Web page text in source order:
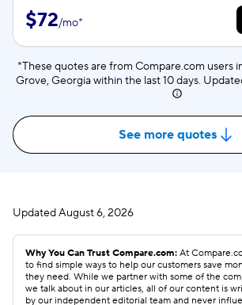
$72/mo*
*These quotes are from Compare.com users
Grove, Georgia within the last 10 days.
See more quotes
UpdatedAugust 6, 2026
Why You Can Trust Compare.com: At
to find simple ways to help our customers save
they need. While we partner with some of the
we talk about in our articles, all of our content is
by our independent editorial team and never